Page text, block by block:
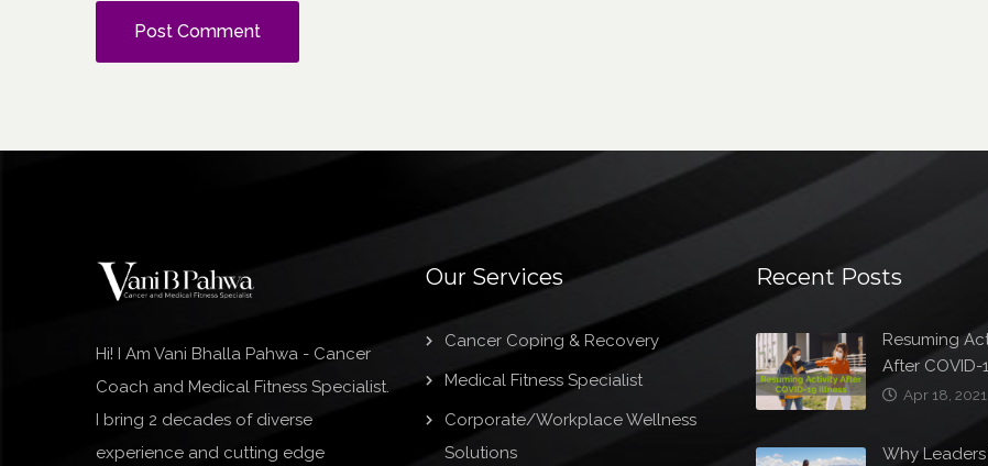
Hi! I Am Vani Bhalla Pahwa - Cancer
Coach and Medical Fitness Specialist.
I bring 2 decades of diverse
experience and cutting edge
Our Services
Cancer Coping & Recovery
Medical Fitness Specialist
Corporate/Workplace Wellness
Solutions
Recent Posts
Resuming
After COVID-
Apr 18, 2021
Why